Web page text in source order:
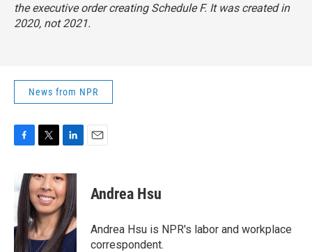
the executive order creating Schedule F. It was created in
2020, not 2021.
News from NPR
e
b
o
o
k
i
t
t
e
r
n
k
e
d
I
n
Andrea Hsu
Andrea Hsu is NPR's labor and workplace
correspondent.